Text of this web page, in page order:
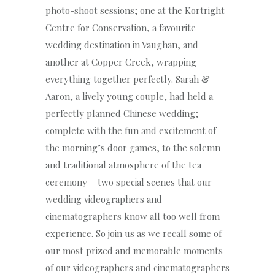
photo-shoot sessions; one at the Kortright
Centre for Conservation, a favourite
wedding destination in Vaughan, and
another at Copper Creek, wrapping
everything together perfectly. Sarah &
Aaron, a lively young couple, had held a
perfectly planned Chinese wedding;
complete with the fun and excitement of
the morning’s door games, to the solemn
and traditional atmosphere of the tea
ceremony – two special scenes that our
wedding videographers and
cinematographers know all too well from
experience. So join us as we recall some of
our most prized and memorable moments
of our videographers and cinematographers